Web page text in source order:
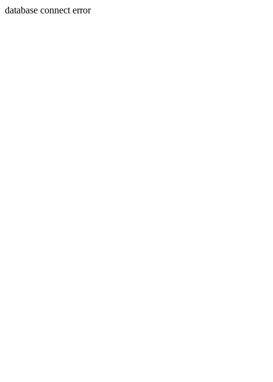
database connect error